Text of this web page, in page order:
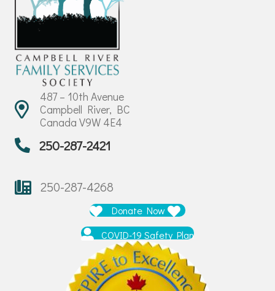
487 – 10th Avenue
Campbell River, BC
Canada V9W 4E4
250-287-2421
250-287-4268
Donate Now
COVID-19 Safety Plan